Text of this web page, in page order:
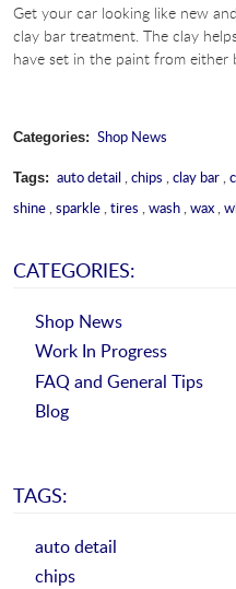
Get your car looking like new
clay bar treatment. The clay
have set in the paint from either
Categories: Shop News
Tags: auto detail,chips ,clay bar,
shine,sparkle,tires ,wash,wax,
CATEGORIES:
Shop News
Work In Progress
FAQ and General Tips
Blog
TAGS:
auto detail
chips